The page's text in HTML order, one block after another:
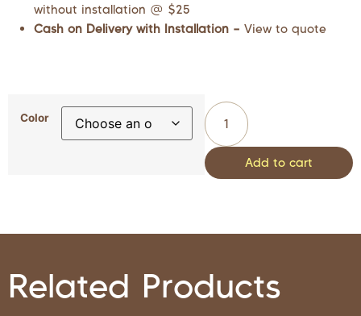
without installation @ $25
Cash on Delivery with Installation – View to quote
Color
Add to cart
Related Products